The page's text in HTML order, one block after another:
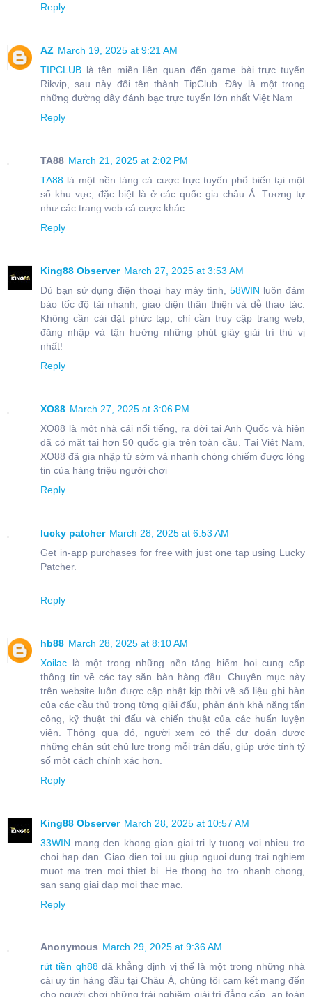
Reply
AZ March 19, 2025 at 9:21 AM
TIPCLUB là tên miền liên quan đến game bài trực tuyến
Rikvip, sau này đổi tên thành TipClub. Đây là một trong
những đường dây đánh bạc trực tuyến lớn nhất Việt Nam
Reply
TA88 March 21, 2025 at 2:02 PM
TA88 là một nền tảng cá cược trực tuyến phổ biến tại một
số khu vực, đặc biệt là ở các quốc gia châu Á. Tương tự
như các trang web cá cược khác
Reply
King88 Observer March 27, 2025 at 3:53 AM
Dù bạn sử dụng điện thoại hay máy tính, 58WIN luôn đảm
bảo tốc độ tải nhanh, giao diện thân thiện và dễ thao tác.
Không cần cài đặt phức tạp, chỉ cần truy cập trang web,
đăng nhập và tận hưởng những phút giây giải trí thú vị
nhất!
Reply
XO88 March 27, 2025 at 3:06 PM
XO88 là một nhà cái nổi tiếng, ra đời tại Anh Quốc và hiện
đã có mặt tại hơn 50 quốc gia trên toàn cầu. Tại Việt Nam,
XO88 đã gia nhập từ sớm và nhanh chóng chiếm được lòng
tin của hàng triệu người chơi
Reply
lucky patcher March 28, 2025 at 6:53 AM
Get in-app purchases for free with just one tap using Lucky
Patcher.
Reply
hb88 March 28, 2025 at 8:10 AM
Xoilac là một trong những nền tảng hiếm hoi cung cấp
thông tin về các tay săn bàn hàng đầu. Chuyên mục này
trên website luôn được cập nhật kịp thời về số liệu ghi bàn
của các cầu thủ trong từng giải đấu, phản ánh khả năng tấn
công, kỹ thuật thi đấu và chiến thuật của các huấn luyện
viên. Thông qua đó, người xem có thể dự đoán được
những chân sút chủ lực trong mỗi trận đấu, giúp ước tính tỷ
số một cách chính xác hơn.
Reply
King88 Observer March 28, 2025 at 10:57 AM
33WIN mang den khong gian giai tri ly tuong voi nhieu tro
choi hap dan. Giao dien toi uu giup nguoi dung trai nghiem
muot ma tren moi thiet bi. He thong ho tro nhanh chong,
san sang giai dap moi thac mac.
Reply
Anonymous March 29, 2025 at 9:36 AM
rút tiền qh88đã khẳng định vị thế là một trong những nhà
cái uy tín hàng đầu tại Châu Á, chúng tôi cam kết mang đến
cho người chơi những trải nghiệm giải trí đẳng cấp, an toàn